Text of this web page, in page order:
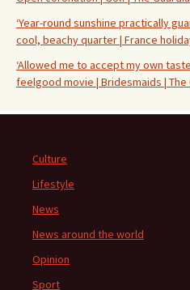
‘Year-round sunshine practically
cool, beachy quarter | France
‘Allowed me to accept my own
feelgood movie | Bridesmaids | The
Culture
Lifestyle
News
News around the world
Opinion
Sport